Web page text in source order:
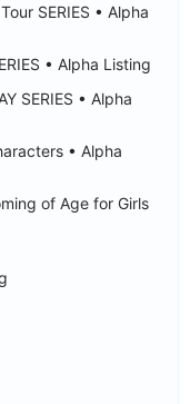
SERIES • Alpha
• Alpha Listing
SERIES • Alpha
• Alpha
of Age for Girls